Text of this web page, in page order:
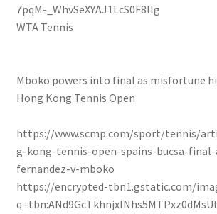
7pqM-_WhvSeXYAJ1LcS0F8Ilg
WTA Tennis
Mboko powers into final as misfortune
Hong Kong Tennis Open
https://www.scmp.com/sport/tennis/
g-kong-tennis-open-spains-bucsa-
fernandez-v-mboko
https://encrypted-tbn1.gstatic.com/